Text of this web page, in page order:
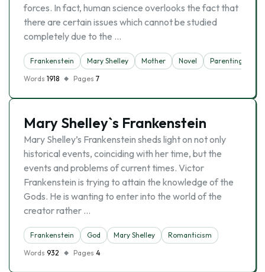
forces. In fact, human science overlooks the fact that
there are certain issues which cannot be studied
completely due to the …
Frankenstein Mary Shelley Mother Novel
Parenting
Words 1918 Pages 7
Mary Shelley`s Frankenstein
Mary Shelley’s Frankenstein sheds light on not only
historical events, coinciding with her time, but the
events and problems of current times. Victor
Frankenstein is trying to attain the knowledge of the
Gods. He is wanting to enter into the world of the
creator rather …
Frankenstein God Mary Shelley
Romanticism
Words 932 Pages 4